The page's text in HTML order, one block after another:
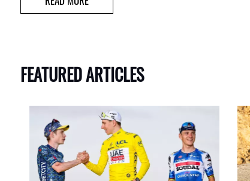
FEATURED ARTICLES